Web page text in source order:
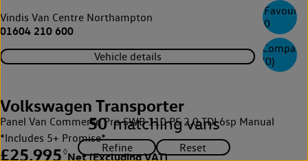
0
Compare
(0)
Vindis Van Centre Northampton
01604 210 600
Vehicle details
Volkswagen Transporter
Panel Van Commerce Pro SWB 110 PS 2.0 TDI 6sp Manual
*Includes 5+ Promise*
£25,995◊Net (Excluding VAT)
50 matching vans